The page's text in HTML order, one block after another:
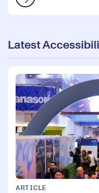
Latest
ARTICLE